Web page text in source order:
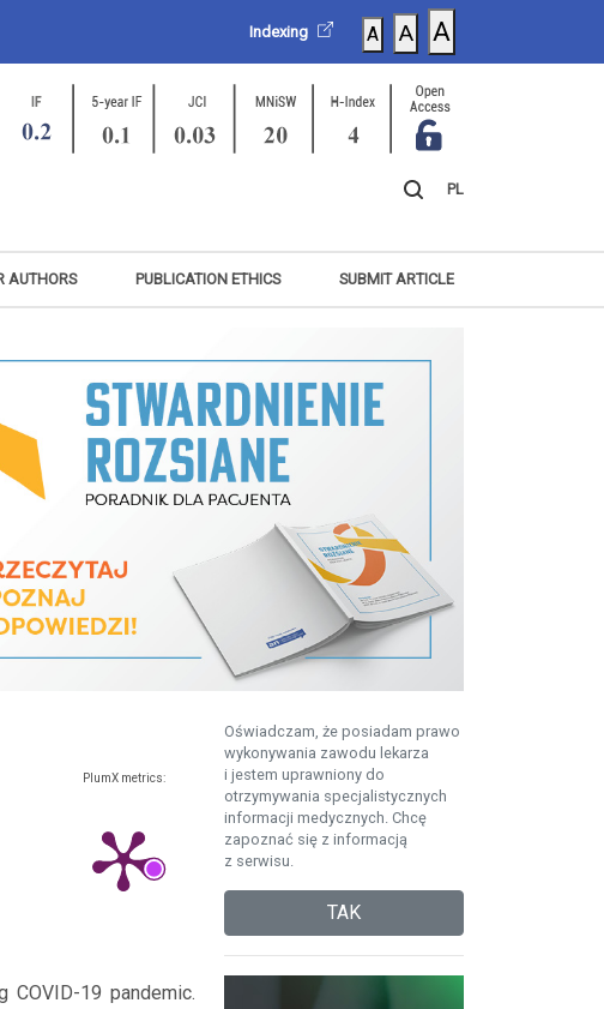
Indexing A A A
PL
AUTHORS PUBLICATION ETHICS SUBMIT ARTICLE
PlumX metrics:
19 pandemic.
Oświadczam, że posiadam prawo
wykonywania zawodu lekarza
i jestem uprawniony do
otrzymywania specjalistycznych
informacji medycznych. Chcę
zapoznać się z informacją
z serwisu.
TAK